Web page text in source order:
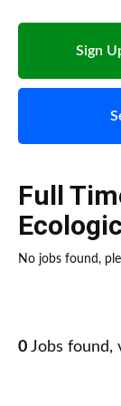
Sign
Full
No jobs found,
0 Jobs found,